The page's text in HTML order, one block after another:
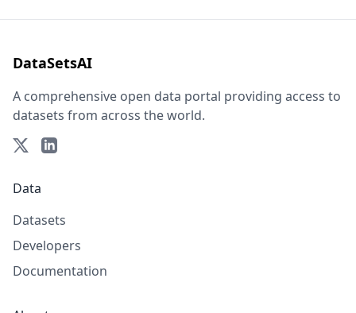
DataSetsAI
A comprehensive open data portal providing access to
datasets from across the world.
Data
Datasets
Developers
Documentation